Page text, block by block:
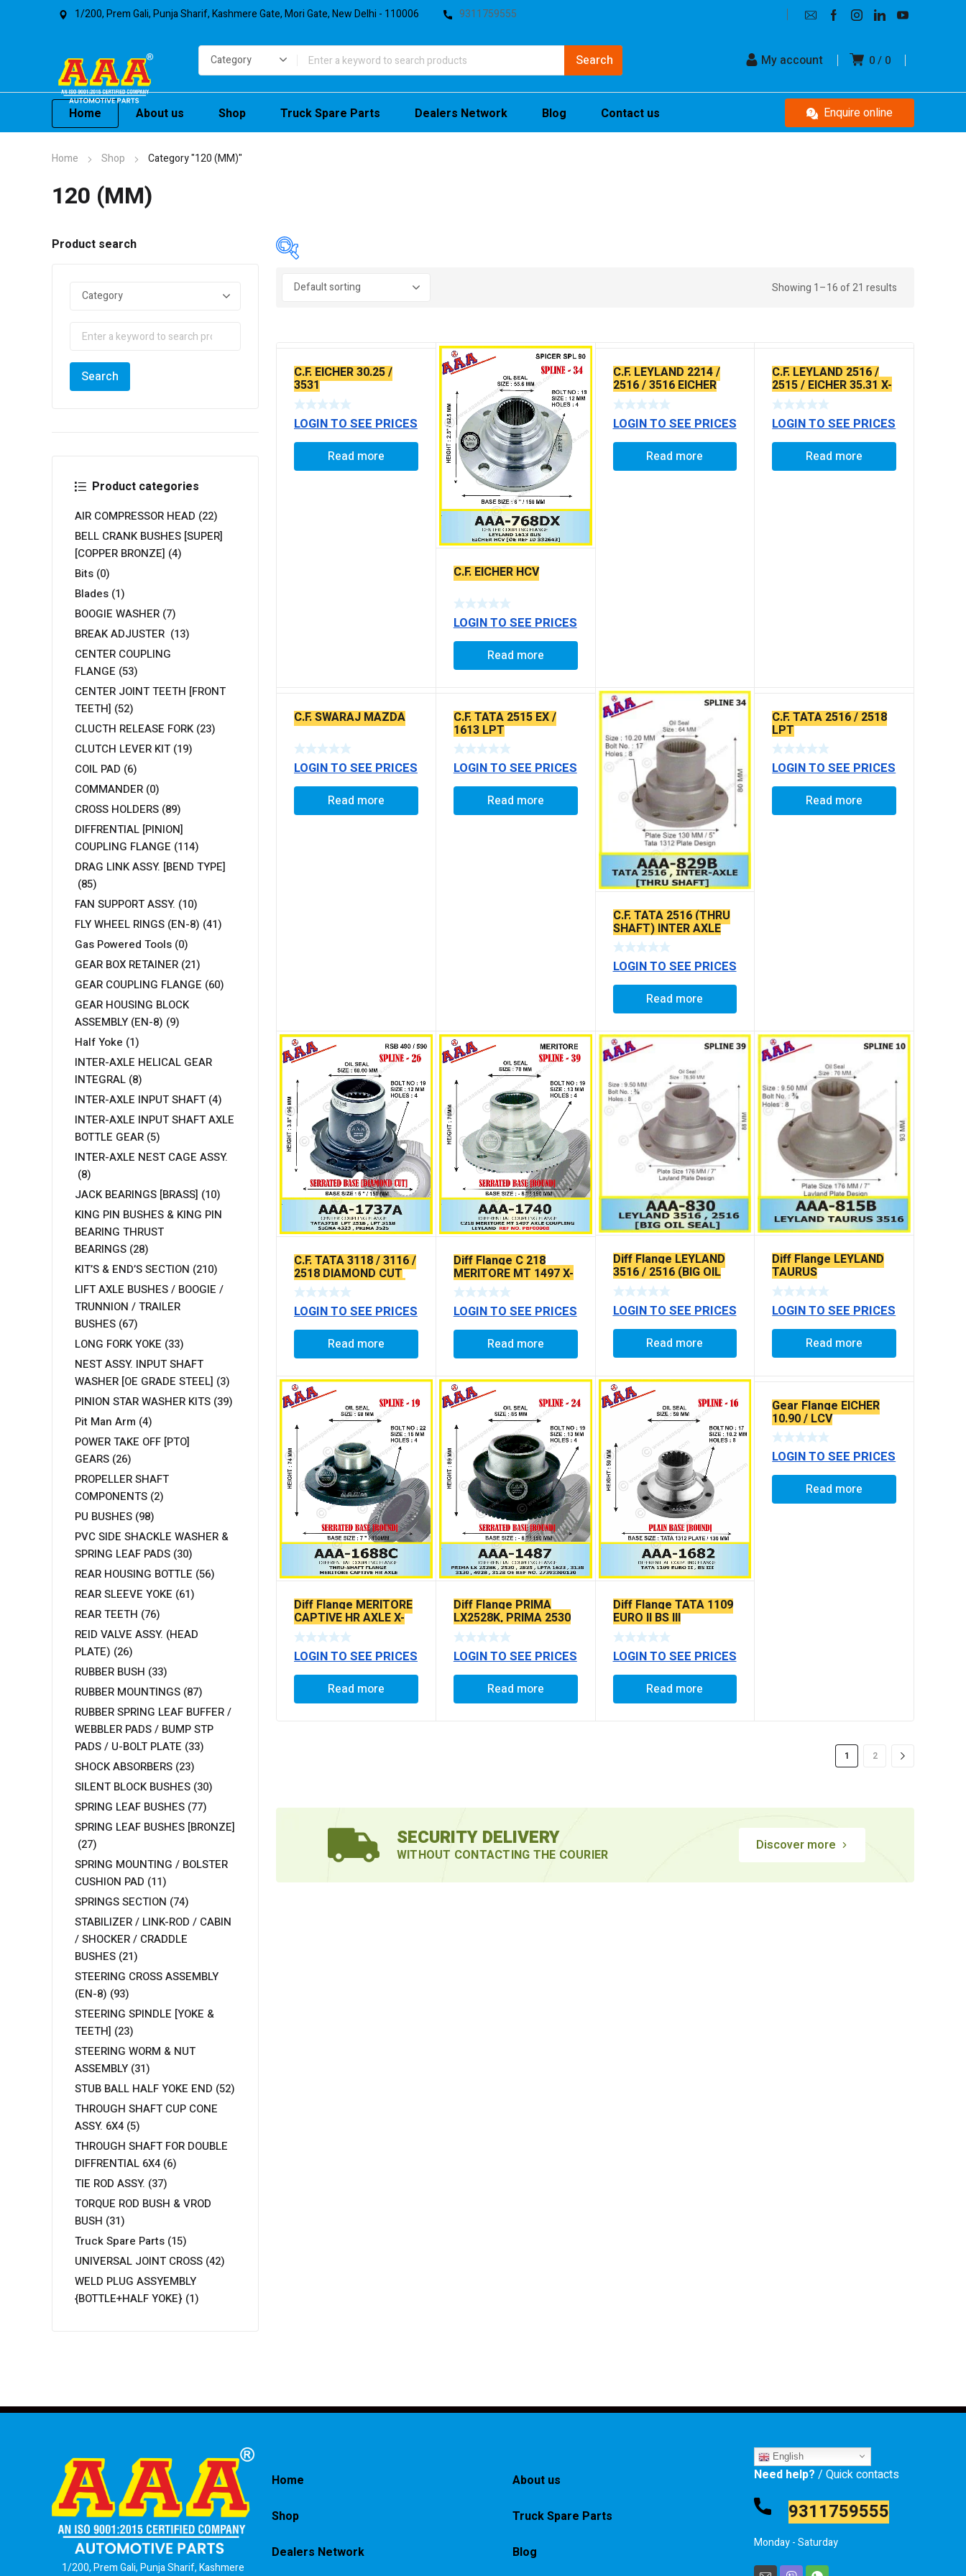
1/200, Prem Gali, Punja Sharif, Kashmere Gate, Mori Gate, New Delhi - 110006 9311759555
0 0
My account
Home About us Shop Truck Spare Parts Dealers Network Blog Contact us Enquire online
Home Shop Category "120 (MM)"
120 (MM)
Product search
Product categories
AIR COMPRESSOR HEAD (22)
BELL CRANK BUSHES [SUPER]
[COPPER BRONZE] (4)
Bits (0)
Blades (1)
BOOGIE WASHER (7)
BREAK ADJUSTER (13)
CENTER COUPLING
FLANGE (53)
CENTER JOINT TEETH [FRONT
TEETH] (52)
CLUCTH RELEASE FORK (23)
CLUTCH LEVER KIT (19)
COIL PAD (6)
COMMANDER (0)
CROSS HOLDERS (89)
DIFFRENTIAL [PINION]
COUPLING FLANGE (114)
DRAG LINK ASSY. [BEND TYPE]
(85)
FAN SUPPORT ASSY. (10)
FLY WHEEL RINGS (EN-8) (41)
Gas Powered Tools (0)
GEAR BOX RETAINER (21)
GEAR COUPLING FLANGE (60)
GEAR HOUSING BLOCK
ASSEMBLY (EN-8) (9)
Half Yoke (1)
INTER-AXLE HELICAL GEAR
INTEGRAL (8)
INTER-AXLE INPUT SHAFT (4)
INTER-AXLE INPUT SHAFT AXLE
BOTTLE GEAR (5)
INTER-AXLE NEST CAGE ASSY.
(8)
JACK BEARINGS [BRASS] (10)
KING PIN BUSHES & KING PIN
BEARING THRUST
BEARINGS (28)
KIT’S & END’S SECTION (210)
LIFT AXLE BUSHES / BOOGIE /
TRUNNION / TRAILER
BUSHES (67)
LONG FORK YOKE (33)
NEST ASSY. INPUT SHAFT
WASHER [OE GRADE STEEL] (3)
PINION STAR WASHER KITS (39)
Pit Man Arm (4)
POWER TAKE OFF [PTO]
GEARS (26)
PROPELLER SHAFT
COMPONENTS (2)
PU BUSHES (98)
PVC SIDE SHACKLE WASHER &
SPRING LEAF PADS (30)
REAR HOUSING BOTTLE (56)
REAR SLEEVE YOKE (61)
REAR TEETH (76)
REID VALVE ASSY. (HEAD
PLATE) (26)
RUBBER BUSH (33)
RUBBER MOUNTINGS (87)
RUBBER SPRING LEAF BUFFER /
WEBBLER PADS / BUMP STP
PADS / U-BOLT PLATE (33)
SHOCK ABSORBERS (23)
SILENT BLOCK BUSHES (30)
SPRING LEAF BUSHES (77)
SPRING LEAF BUSHES [BRONZE]
(27)
SPRING MOUNTING / BOLSTER
CUSHION PAD (11)
SPRINGS SECTION (74)
STABILIZER / LINK-ROD / CABIN
/ SHOCKER / CRADDLE
BUSHES (21)
STEERING CROSS ASSEMBLY
(EN-8) (93)
STEERING SPINDLE [YOKE &
TEETH] (23)
STEERING WORM & NUT
ASSEMBLY (31)
STUB BALL HALF YOKE END (52)
THROUGH SHAFT CUP CONE
ASSY. 6X4 (5)
THROUGH SHAFT FOR DOUBLE
DIFFRENTIAL 6X4 (6)
TIE ROD ASSY. (37)
TORQUE ROD BUSH & VROD
BUSH (31)
Truck Spare Parts (15)
UNIVERSAL JOINT CROSS (42)
WELD PLUG ASSYEMBLY
{BOTTLE+HALF YOKE} (1)
In stock
Showing 1–16 of 21 results
C.F. EICHER 30.25 /
3531
LOGIN TO SEE PRICES
Read more
C.F. EICHER HCV
LOGIN TO SEE PRICES
Read more
C.F. LEYLAND 2214 /
2516 / 3516 EICHER
30.15 / 30.25
LOGIN TO SEE PRICES
Read more
C.F. LEYLAND 2516 /
2515 / EICHER 35.31 X-
SERRATED TYPE
LOGIN TO SEE PRICES
Read more
C.F. SWARAJ MAZDA
LOGIN TO SEE PRICES
Read more
C.F. TATA 2515 EX /
1613 LPT
LOGIN TO SEE PRICES
Read more
C.F. TATA 2516 (THRU
SHAFT) INTER AXLE
LOGIN TO SEE PRICES
Read more
C.F. TATA 2516 / 2518
LPT
LOGIN TO SEE PRICES
Read more
C.F. TATA 3118 / 3116 /
2518 DIAMOND CUT
DESIGN X-SERRATED
TYPE
LOGIN TO SEE PRICES
Read more
Diff Flange C 218
MERITORE MT 1497 X-
SERRATED TYPE
LOGIN TO SEE PRICES
Read more
Diff Flange LEYLAND
3516 / 2516 (BIG OIL
SEAL)
LOGIN TO SEE PRICES
Read more
Diff Flange LEYLAND
TAURUS
LOGIN TO SEE PRICES
Read more
Diff Flange MERITORE
CAPTIVE HR AXLE X-
SERRATED TYPE
LOGIN TO SEE PRICES
Read more
Diff Flange PRIMA
LX2528K, PRIMA 2530
BS4 LPTA 16123 6X6,
PRIMA 4938, 3138,
4928, PRIMA 3130,
SUSPENSION, REAR
TML BOGIE
SUSPENSION X-
LOGIN TO SEE PRICES
Read more
Diff Flange TATA 1109
EURO II BS III
LOGIN TO SEE PRICES
Read more
Gear Flange EICHER
10.90 / LCV
LOGIN TO SEE PRICES
Read more
1 2
SECURITY DELIVERY
WITHOUT CONTACTING THE COURIER
Discover more
1/200, Prem Gali, Punja Sharif, Kashmere
Home About us
Shop Truck Spare Parts
Dealers Network Blog
English
Need help? / Quick contacts
9311759555
Monday - Saturday